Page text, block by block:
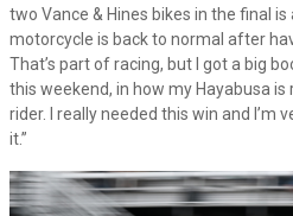
two Vance & Hines bikes in the final is
motorcycle is back to normal after
That’s part of racing, but I got a big
this weekend, in how my Hayabusa is
rider. I really needed this win and I’m
it.”